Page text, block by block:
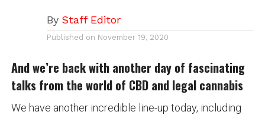
By Staff Editor
Published on November 19, 2020
And we’re back with another day of fascinating
talks from the world of CBD and legal cannabis
We have another incredible line-up today, including